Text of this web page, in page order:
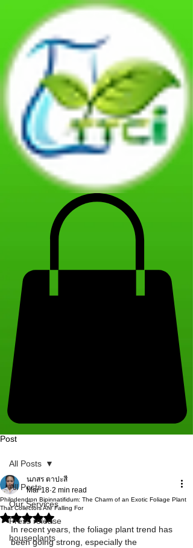
Post
All Posts
Our Services
Press release
houseplants
All Posts
Philodendron Bipinnatifidum: The Charm of an Exotic Foliage Plant
That Collectors Are Falling For
นภสร ตาปะสี
Mar 18 2 min read
Rated NaN out of 5 stars.
​In recent years, the foliage plant trend has
been going strong, especially the